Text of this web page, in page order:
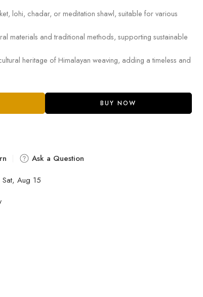
lohi, chadar, or meditation shawl, suitable for various
materials and traditional methods, supporting sustainable
heritage of Himalayan weaving, adding a timeless and
BUY NOW
Ask a Question
Aug 15